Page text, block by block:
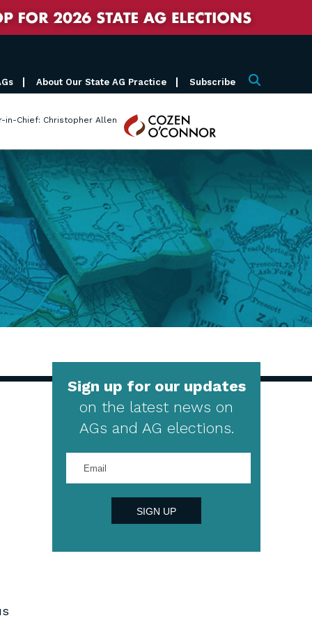
About Our State AG Practice Subscribe Search
in-Chief: Christopher Allen
Cozen
O'Connor
Sign up for our updates
on the latest news on
AGs and AG elections.
your
email
SIGN UP